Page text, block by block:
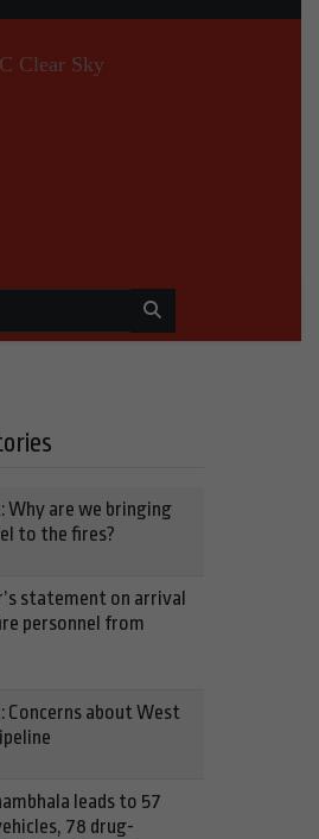
Clear Sky
Why are we bringing
to the fires?
statement on arrival
personnel from
Concerns about West
leads to 57
78 drug-